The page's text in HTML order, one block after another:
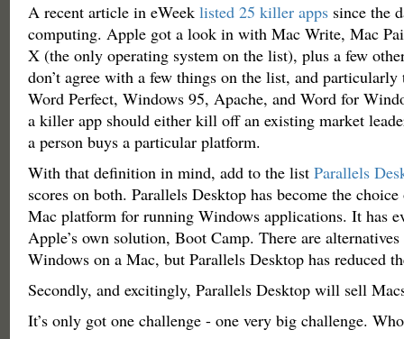
A recent article in eWeek listed 25 killer appssince the
computing. Apple got a look in with Mac Write, Mac
X (the only operating system on the list), plus a few
don’t agree with a few things on the list, and particularly
Word Perfect, Windows 95, Apache, and Word for
a killer app should either kill off an existing market
a person buys a particular platform.
With that definition in mind, add to the list Parallels
scores on both. Parallels Desktop has become the
Mac platform for running Windows applications. It has
Apple’s own solution, Boot Camp. There are
Windows on a Mac, but Parallels Desktop has reduced
Secondly, and excitingly, Parallels Desktop will sell
It’s only got one challenge - one very big challenge.